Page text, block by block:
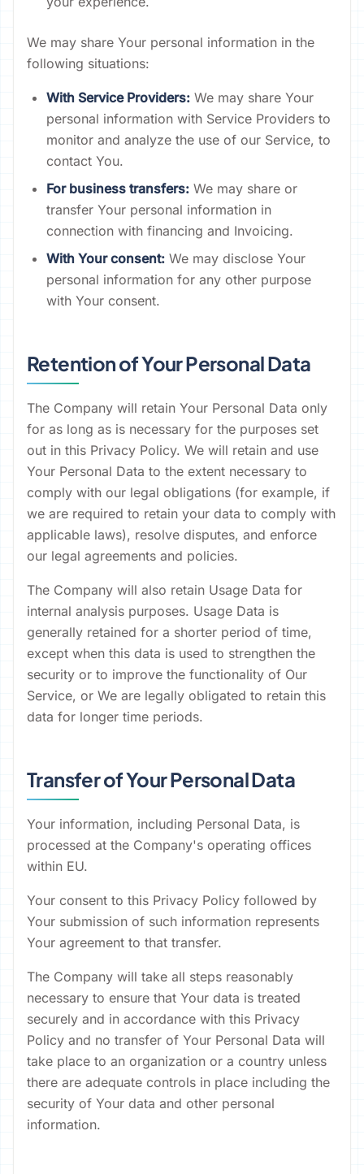
We may share Your personal information in the
following situations:
With Service Providers: We may share Your
personal information with Service Providers to
monitor and analyze the use of our Service, to
contact You.
For business transfers: We may share or
transfer Your personal information in
connection with financing and Invoicing.
With Your consent: We may disclose Your
personal information for any other purpose
with Your consent.
Retention of Your Personal Data
The Company will retain Your Personal Data only
for as long as is necessary for the purposes set
out in this Privacy Policy. We will retain and use
Your Personal Data to the extent necessary to
comply with our legal obligations (for example, if
we are required to retain your data to comply with
applicable laws), resolve disputes, and enforce
our legal agreements and policies.
The Company will also retain Usage Data for
internal analysis purposes. Usage Data is
generally retained for a shorter period of time,
except when this data is used to strengthen the
security or to improve the functionality of Our
Service, or We are legally obligated to retain this
data for longer time periods.
Transfer of Your Personal Data
Your information, including Personal Data, is
processed at the Company's operating offices
within EU.
Your consent to this Privacy Policy followed by
Your submission of such information represents
Your agreement to that transfer.
The Company will take all steps reasonably
necessary to ensure that Your data is treated
securely and in accordance with this Privacy
Policy and no transfer of Your Personal Data will
take place to an organization or a country unless
there are adequate controls in place including the
security of Your data and other personal
information.